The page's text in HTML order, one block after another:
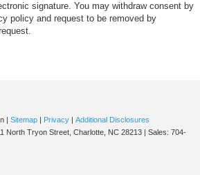
signature. You may withdraw consent by
policy and request to be removed by
Sitemap Privacy
Additional Disclosures
North Tryon Street, Charlotte, NC 28213 | Sales: 704-